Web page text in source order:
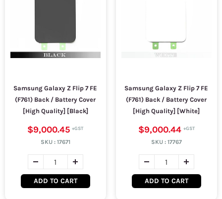
Samsung Galaxy Z Flip 7 FE
(F761) Back / Battery Cover
[High Quality] [Black]
$9,000.45
SKU : 17671
ADD TO CART
Samsung Galaxy Z Flip 7 FE
(F761) Back / Battery Cover
[High Quality] [White]
$9,000.44
SKU : 17767
ADD TO CART